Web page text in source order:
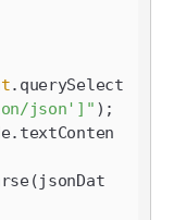
.querySelect
json']" );